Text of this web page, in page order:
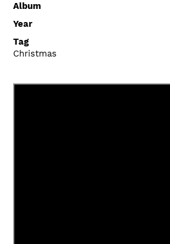
Album
Year
Tag
Christmas